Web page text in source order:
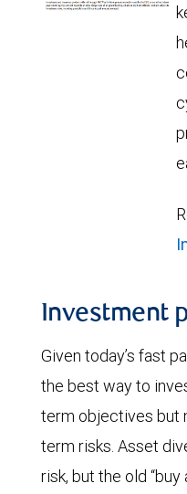
Investment
Given today’s fast
the best way to
term objectives but
term risks. Asset
risk, but the old “buy